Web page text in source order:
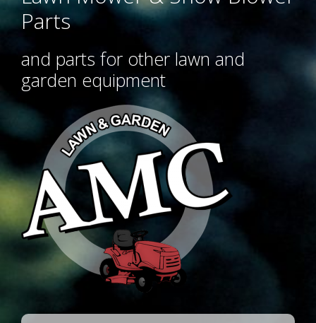
Parts
and parts for other lawn and
garden equipment